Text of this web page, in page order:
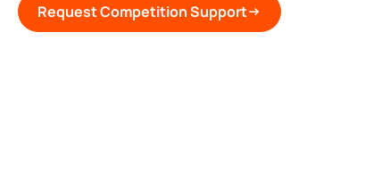
Request Competition Support